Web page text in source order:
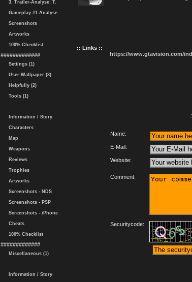
3. Trailer-Analyse: T.
Gameplay #1 Analyse
Screenshots
Artworks
100% Checklist
#############
Settings (1)
User-Wallpaper (3)
Helpfully (2)
Tools (1)
Information / Story
Characters
Map
Weapons
Reviews
Trophies
Artworks
Screenshots - NDS
Screenshots - PSP
Screenshots - iPhone
Cheats
100% Checklist
#############
Miscellaneous (1)
Information / Story
:: Links ::
https://www.gtavision.com/
Name:
E-Mail:
Website:
Comment:
Securitycode: